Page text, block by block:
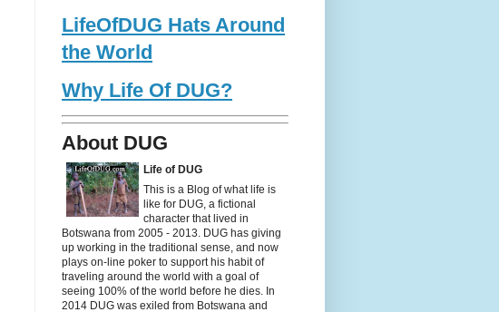
LifeOfDUG Hats Around
the World
Why Life Of DUG?
About DUG
Life of DUG
This is a Blog of what life is
like for DUG, a fictional
character that lived in
Botswana from 2005 - 2013. DUG has giving
up working in the traditional sense, and now
plays on-line poker to support his habit of
traveling around the world with a goal of
seeing 100% of the world before he dies. In
2014 DUG was exiled from Botswana and